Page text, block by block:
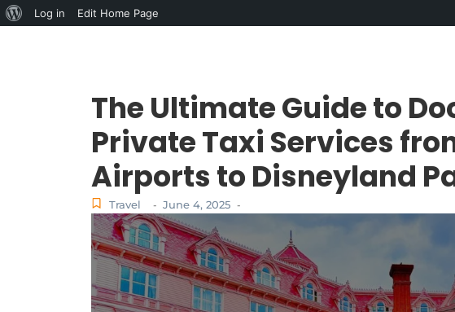
Log in Edit Home Page
The Ultimate Guide to
Private Taxi Services
Airports to Disneyland
Travel - June 4, 2025 -